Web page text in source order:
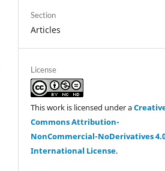
Section
Articles
License
This work is licensed under a
Commons Attribution-
NonCommercial-NoDerivatives
International License.